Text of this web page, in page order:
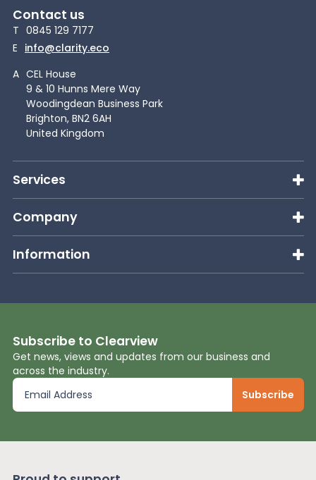
Contact us
T 0845 129 7177
E info@clarity.eco
A CEL House
9 & 10 Hunns Mere Way
Woodingdean Business Park
Brighton, BN2 6AH
United Kingdom
Services
Company
Information
Subscribe to Clearview
Get news, views and updates from our business and
across the industry.